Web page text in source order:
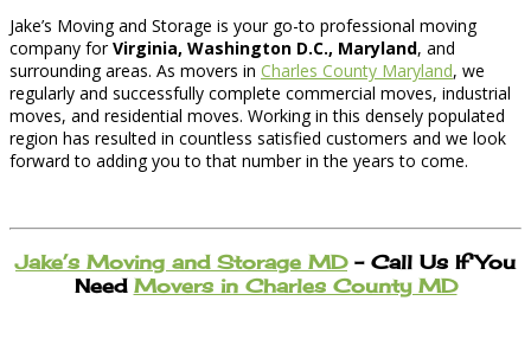
Jake’s Moving and Storage is your go-to professional moving
company forVirginia, Washington D.C., Maryland, and
surrounding areas. As movers in Charles County Maryland, we
regularly and successfully complete commercial moves, industrial
moves, and residential moves. Working in this densely populated
region has resulted in countless satisfied customers and we look
forward to adding you to that number in the years to come.
Jake’s Moving and Storage MD– Call Us If You
Need Movers in Charles County MD